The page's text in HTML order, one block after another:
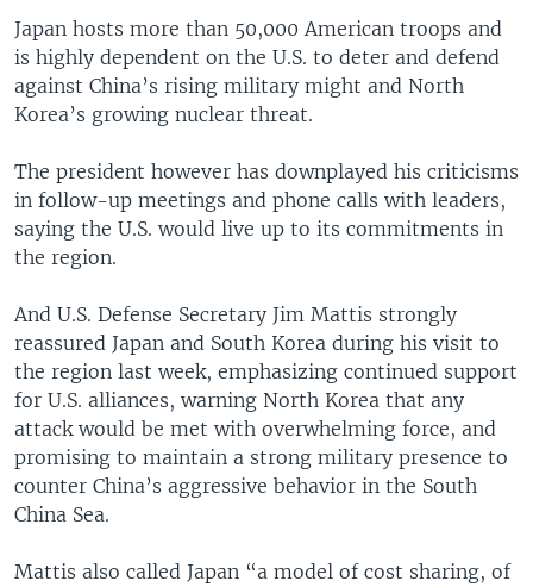
Japan hosts more than 50,000 American troops and
is highly dependent on the U.S. to deter and defend
against China’s rising military might and North
Korea’s growing nuclear threat.
The president however has downplayed his criticisms
in follow-up meetings and phone calls with leaders,
saying the U.S. would live up to its commitments in
the region.
And U.S. Defense Secretary Jim Mattis strongly
reassured Japan and South Korea during his visit to
the region last week, emphasizing continued support
for U.S. alliances, warning North Korea that any
attack would be met with overwhelming force, and
promising to maintain a strong military presence to
counter China’s aggressive behavior in the South
China Sea.
Mattis also called Japan “a model of cost sharing, of